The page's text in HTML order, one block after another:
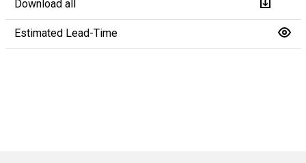
Download all
Estimated Lead-Time